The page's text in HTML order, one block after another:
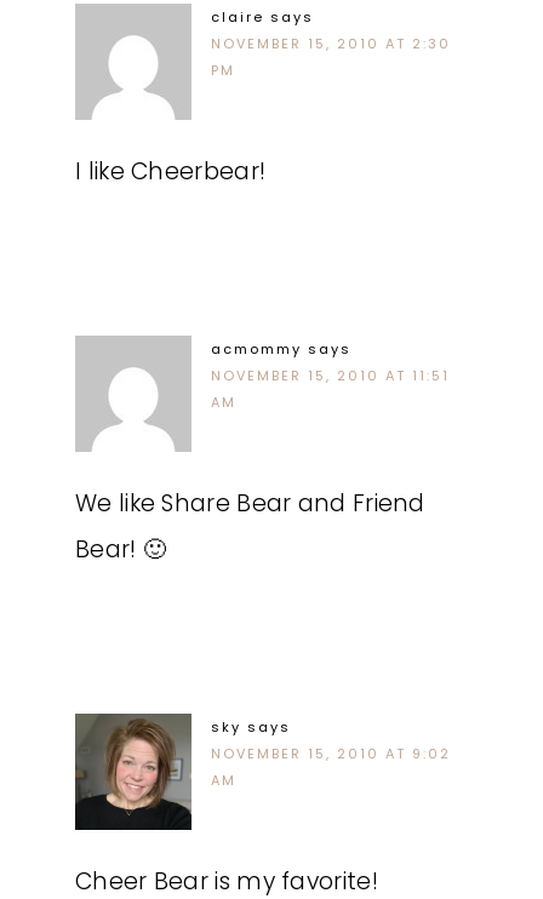
claire says
NOVEMBER 15, 2010 AT 2:30
PM
I like Cheerbear!
acmommy says
NOVEMBER 15, 2010 AT 11:51
AM
We like Share Bear and Friend
Bear! 🙂
sky says
NOVEMBER 15, 2010 AT 9:02
AM
Cheer Bear is my favorite!